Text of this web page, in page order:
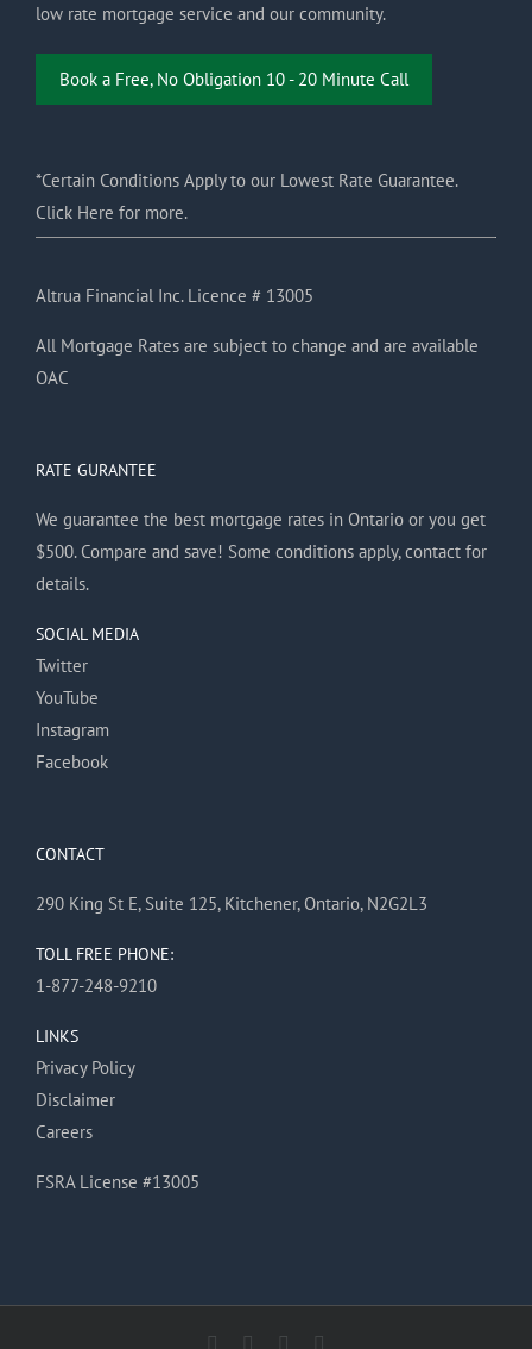
low rate mortgage service and our community.
Book a Free, No Obligation 10 - 20 Minute Call
*Certain Conditions Apply to our Lowest Rate Guarantee.
Click Here for more.
Altrua Financial Inc. Licence # 13005
All Mortgage Rates are subject to change and are available
OAC
RATE GURANTEE
We guarantee the best mortgage rates in Ontario or you get
$500. Compare and save! Some conditions apply, contact for
details.
SOCIAL MEDIA
Twitter
YouTube
Instagram
Facebook
CONTACT
290 King St E, Suite 125, Kitchener, Ontario, N2G2L3
TOLL FREE PHONE:
1-877-248-9210
LINKS
Privacy Policy
Disclaimer
Careers
FSRA License #13005
Facebook Instagram